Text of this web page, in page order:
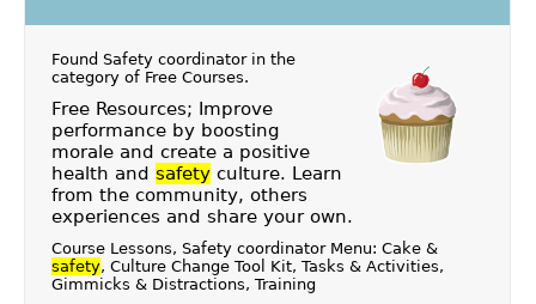
Found Safety coordinator in the
category of Free Courses.
Free Resources; Improve
performance by boosting
morale and create a positive
health and safetyculture. Learn
from the community, others
experiences and share your own.
Course Lessons, Safety coordinator Menu: Cake &
safety, Culture Change Tool Kit, Tasks & Activities,
Gimmicks & Distractions, Training